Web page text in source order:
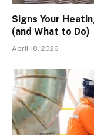
Signs Your
(and What to Do)
April 18, 2026